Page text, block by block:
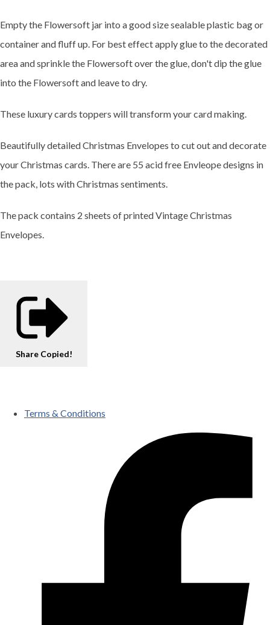
Empty the Flowersoft jar into a good size sealable plastic bag or
container and fluff up. For best effect apply glue to the decorated
area and sprinkle the Flowersoft over the glue, don't dip the glue
into the Flowersoft and leave to dry.
These luxury cards toppers will transform your card making.
Beautifully detailed Christmas Envelopes to cut out and decorate
your Christmas cards. There are 55 acid free Envleope designs in
the pack, lots with Christmas sentiments.
The pack contains 2 sheets of printed Vintage Christmas
Envelopes.
Share Copied!
Terms & Conditions